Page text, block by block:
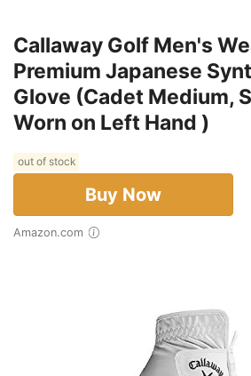
Callaway Golf Men's
Premium Japanese
Glove (Cadet Medium,
Worn on Left Hand )
out of stock
Buy Now
Amazon.com